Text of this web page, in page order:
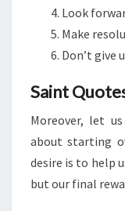
Look
Make
Don’t give
Saint
Moreover, let
about starting
desire is to help
but our final